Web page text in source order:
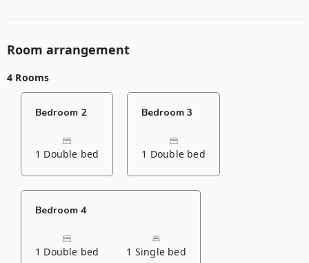
Room arrangement
4 Rooms
Bedroom 2
1 Double bed
Bedroom 3
1 Double bed
Bedroom 4
1 Double bed 1 Single bed